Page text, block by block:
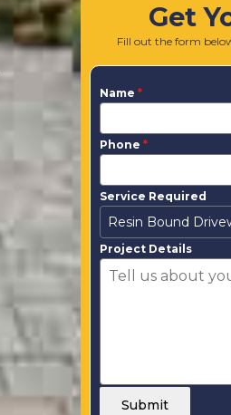
Get
Fill out the form
Name *
Phone *
Service Required
Project Details
Submit